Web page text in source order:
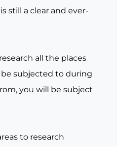
still a clear and ever-
all the places
subjected to during
you will be subject
to research